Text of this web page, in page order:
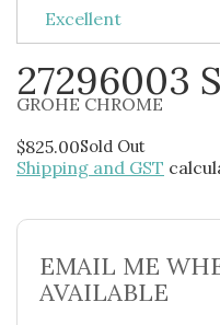
Excellent
27296003
GROHE CHROME
$825.00Sold Out
Shipping and GST
EMAIL ME
AVAILABLE